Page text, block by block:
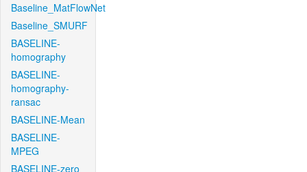
Baseline_MatFlowNet
Baseline_SMURF
BASELINE-
homography
BASELINE-
homography-
ransac
BASELINE-Mean
BASELINE-
MPEG
BASELINE-zero